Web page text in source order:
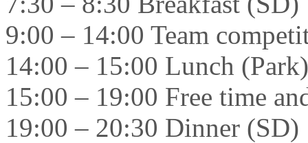
9:00 – 14:00 Team
14:00 – 15:00 Lunch (Park)
15:00 – 19:00 Free time
19:00 – 20:30 Dinner (SD)